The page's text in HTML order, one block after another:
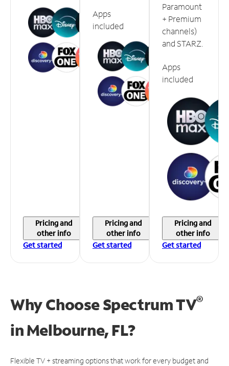
Pricing and
other info
Get started
Apps
included
Pricing and
other info
Get started
Paramount
+ Premium
channels)
and STARZ.
Apps
included
Pricing and
other info
Get started
Why Choose Spectrum TV®
inMelbourne, FL?
Flexible TV + streaming options that work for every budget and